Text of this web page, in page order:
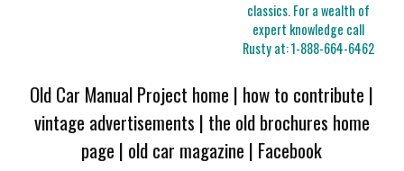
classics. For a wealth of
expert knowledge call
Rusty at:1-888-664-6462
Old Car Manual Project home | how to contribute |
vintage advertisements | the old brochures home
page | old car magazine | Facebook